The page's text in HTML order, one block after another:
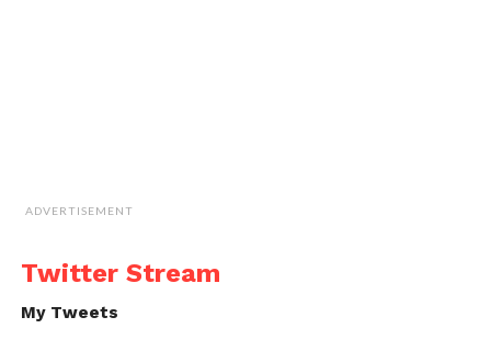
ADVERTISEMENT
Twitter Stream
My Tweets